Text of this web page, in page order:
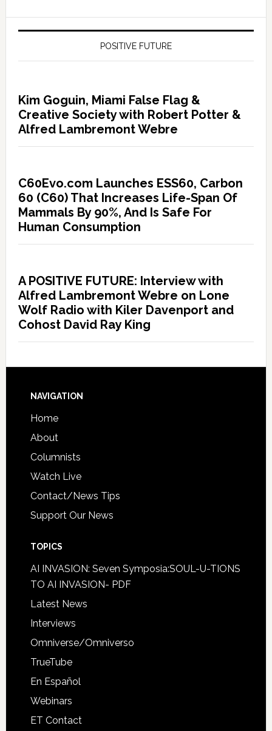
POSITIVE FUTURE
Kim Goguin, Miami False Flag &
Creative Society with Robert Potter &
Alfred Lambremont Webre
C60Evo.com Launches ESS60, Carbon
60 (C60) That Increases Life-Span Of
Mammals By 90%, And Is Safe For
Human Consumption
A POSITIVE FUTURE: Interview with
Alfred Lambremont Webre on Lone
Wolf Radio with Kiler Davenport and
Cohost David Ray King
NAVIGATION
Home
About
Columnists
Watch Live
Contact/News Tips
Support Our News
TOPICS
AI INVASION: Seven Symposia:SOUL-U-TIONS
TO AI INVASION- PDF
Latest News
Interviews
Omniverse/Omniverso
TrueTube
En Español
Webinars
ET Contact